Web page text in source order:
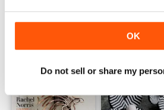
OK
Do not sell or share my
BACK ISSUES